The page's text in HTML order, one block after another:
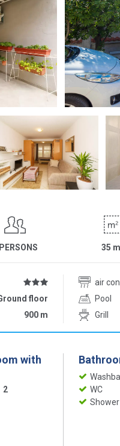
35 m
air
floor Pool
900 m Grill
with
2
WC
Shower